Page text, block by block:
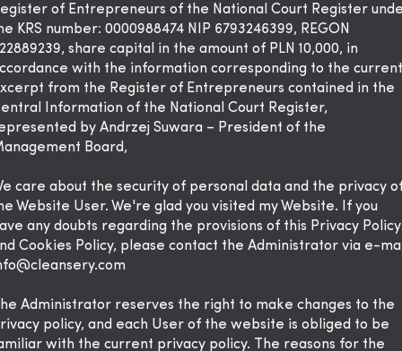
of Entrepreneurs of the National Court Register
KRS number: 0000988474 NIP 6793246399, REGON
share capital in the amount of PLN 10,000, in
with the information corresponding to the current
from the Register of Entrepreneurs contained in the
Information of the National Court Register,
by Andrzej Suwara – President of the
Board,
care about the security of personal data and the privacy
Website User. We're glad you visited my Website. If you
any doubts regarding the provisions of this Privacy Policy
Cookies Policy, please contact the Administrator via e-
Administrator reserves the right to make changes to the
policy, and each User of the website is obliged to be
with the current privacy policy. The reasons for the